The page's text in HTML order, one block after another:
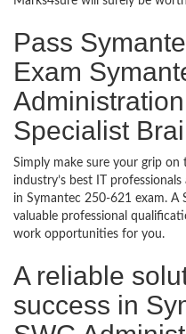
Pass
Exam
Specialist
Simply make sure your grip on
industry’s best IT
in Symantec 250-621 exam. A
valuable professional
work opportunities for you.
A reliable
success in